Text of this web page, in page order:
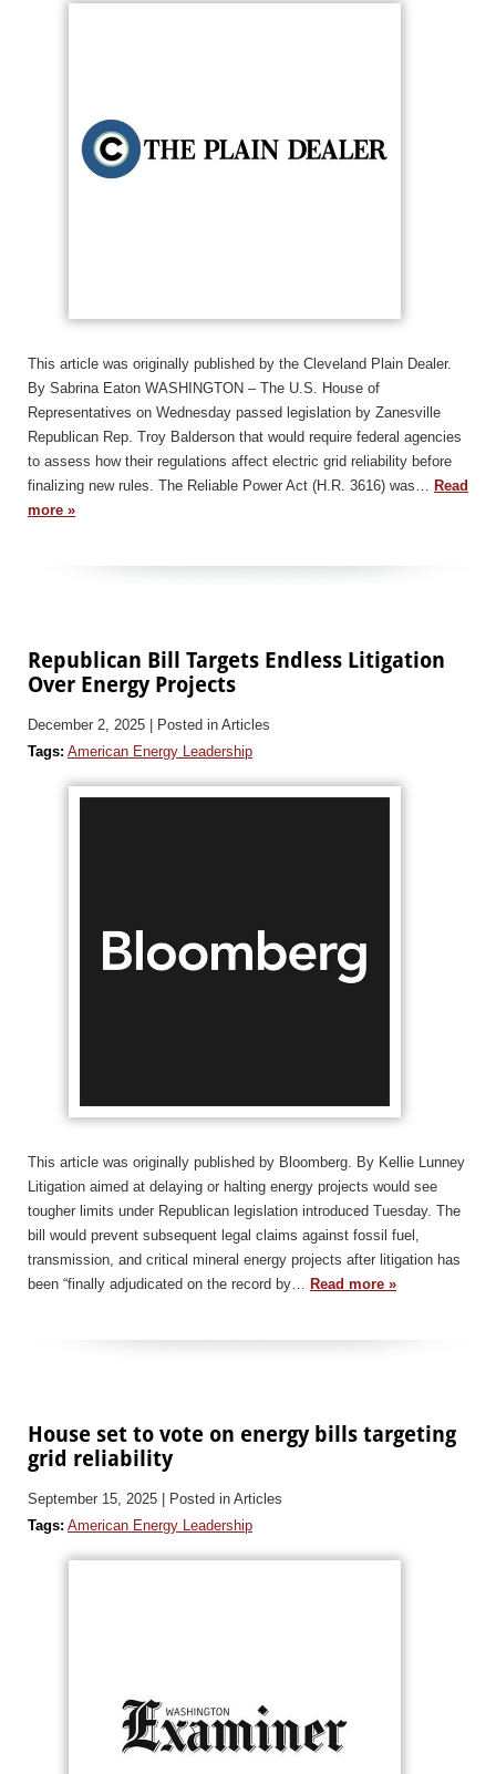
This article was originally published by the Cleveland Plain Dealer.
By Sabrina Eaton WASHINGTON – The U.S. House of
Representatives on Wednesday passed legislation by Zanesville
Republican Rep. Troy Balderson that would require federal agencies
to assess how their regulations affect electric grid reliability before
finalizing new rules. The Reliable Power Act (H.R. 3616) was…
Read
more »
Republican Bill Targets Endless Litigation
Over Energy Projects
December 2, 2025 | Posted in Articles
Tags: American Energy Leadership
This article was originally published by Bloomberg. By Kellie Lunney
Litigation aimed at delaying or halting energy projects would see
tougher limits under Republican legislation introduced Tuesday. The
bill would prevent subsequent legal claims against fossil fuel,
transmission, and critical mineral energy projects after litigation has
been “finally adjudicated on the record by… Read more »
House set to vote on energy bills targeting
grid reliability
September 15, 2025
| Posted in Articles
Tags: American Energy Leadership